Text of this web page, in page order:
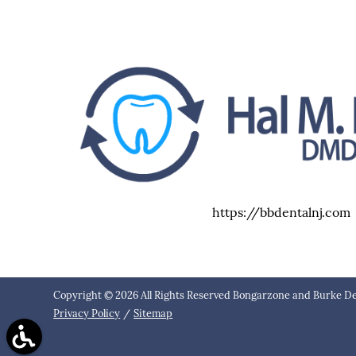
https://bbdentalnj.com
Copyright © 2026 All Rights Reserved Bongarzone and Burke
Privacy Policy / Sitemap